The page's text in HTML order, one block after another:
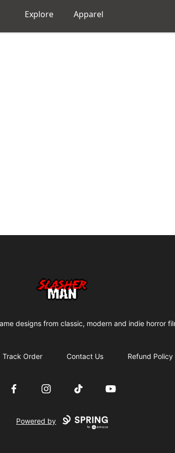
Explore Apparel
Slasher Man
designs from classic, modern and indie horror
Track Order Contact Us Refund Policy
FacebookInstagramTikTok YouTube
Powered by